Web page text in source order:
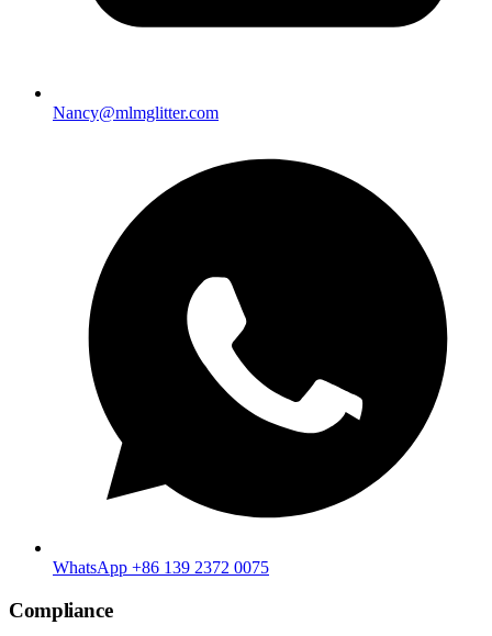
Nancy@mlmglitter.com
WhatsApp +86 139 2372 0075
Compliance